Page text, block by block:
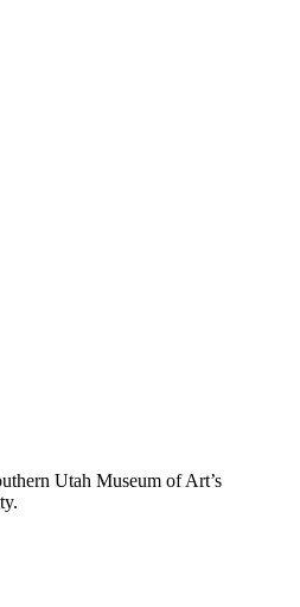
Utah Museum of Art’s